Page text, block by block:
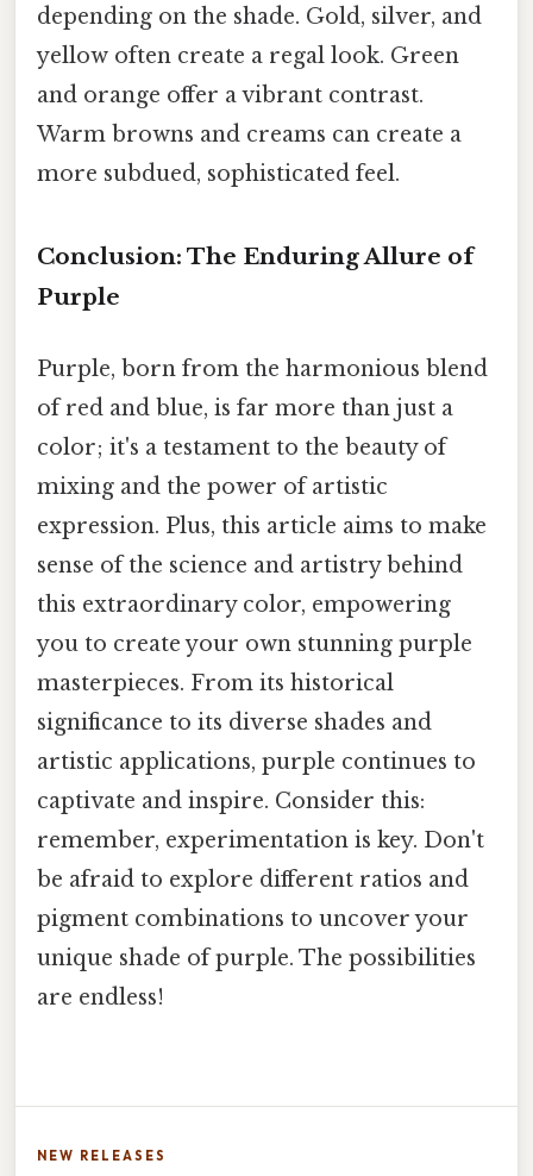
depending on the shade. Gold, silver, and
yellow often create a regal look. Green
and orange offer a vibrant contrast.
Warm browns and creams can create a
more subdued, sophisticated feel.
Conclusion: The Enduring Allure of
Purple
Purple, born from the harmonious blend
of red and blue, is far more than just a
color; it's a testament to the beauty of
mixing and the power of artistic
expression. Plus, this article aims to make
sense of the science and artistry behind
this extraordinary color, empowering
you to create your own stunning purple
masterpieces. From its historical
significance to its diverse shades and
artistic applications, purple continues to
captivate and inspire. Consider this:
remember, experimentation is key. Don't
be afraid to explore different ratios and
pigment combinations to uncover your
unique shade of purple. The possibilities
are endless!
NEW RELEASES